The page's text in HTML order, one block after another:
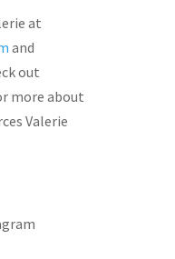
at
and
out
more about
Valerie